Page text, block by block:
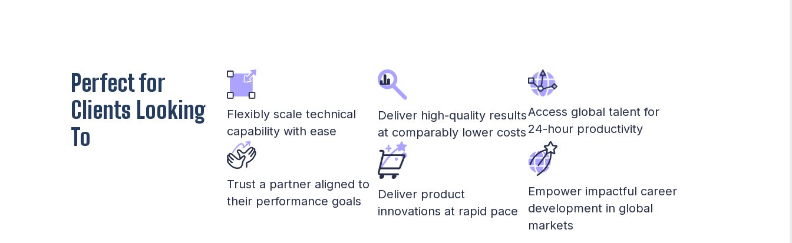
Perfect for
Clients Looking
To
Flexibly scale technical
capability with ease
Deliver high-quality results
at comparably lower costs
Access global talent for
24-hour productivity
Trust a partner aligned to
their performance goals
Deliver product
innovations at rapid pace
Empower impactful career
development in global
markets